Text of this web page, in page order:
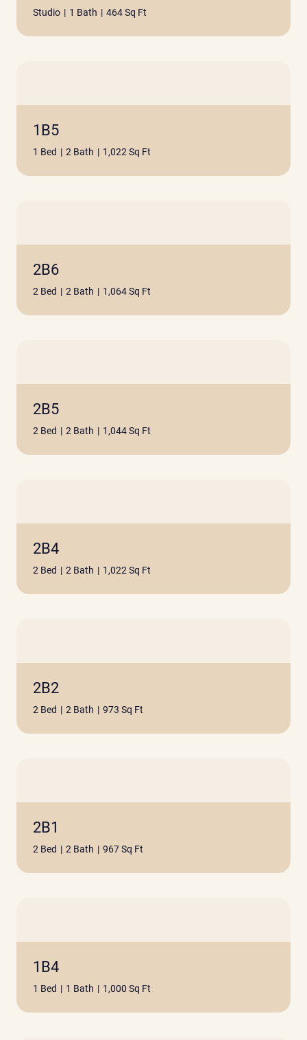
Studio | 1 Bath | 464 Sq Ft
1B5
1 Bed | 2 Bath | 1,022 Sq Ft
2B6
2 Bed | 2 Bath | 1,064 Sq Ft
2B5
2 Bed | 2 Bath | 1,044 Sq Ft
2B4
2 Bed | 2 Bath | 1,022 Sq Ft
2B2
2 Bed | 2 Bath | 973 Sq Ft
2B1
2 Bed | 2 Bath | 967 Sq Ft
1B4
1 Bed | 1 Bath | 1,000 Sq Ft